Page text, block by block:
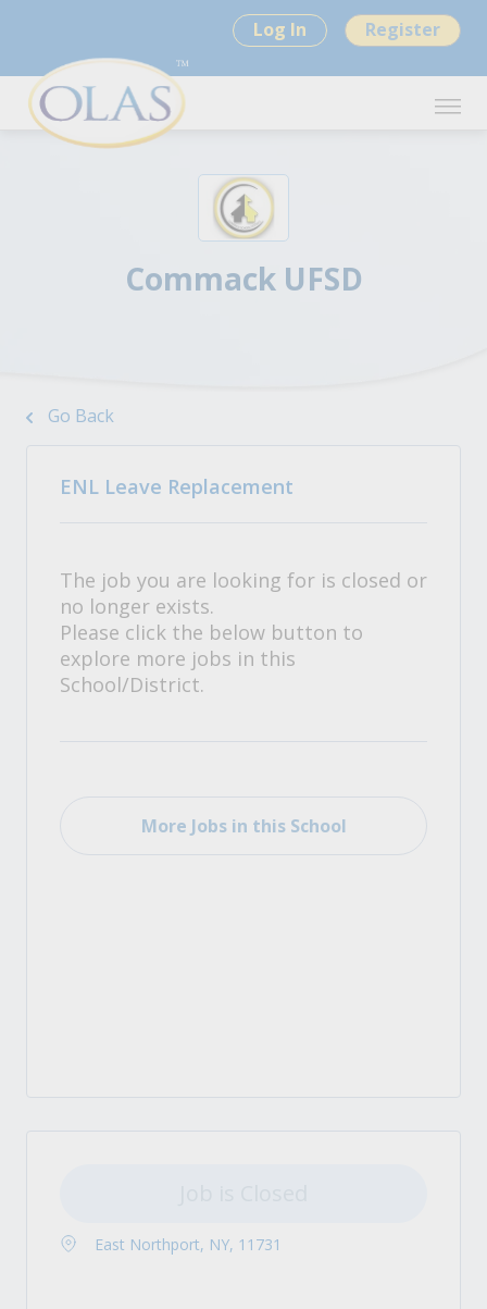
Log In Register
Commack UFSD
Go Back
ENL Leave Replacement
The job you are looking for is closed or
no longer exists.
Please click the below button to
explore more jobs in this
School/District.
More Jobs in this School
East Northport, NY, 11731